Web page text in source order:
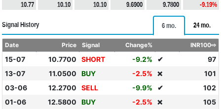
10.77 10.10 10.10 9.6900 9.7800 -9.19%
Signal History 6 mo. 24 mo.
Date Price Signal Change% INR100⇨
15-07 10.7700 SHORT -9.2% ✔
97
13-07
11.0500 BUY -2.5% ❌
101
03-06
12.2700 SELL -9.9% ✔
102
01-06
12.5800 BUY -2.5% ❌
105